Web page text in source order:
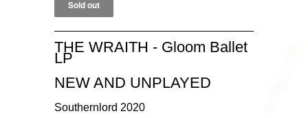
THE WRAITH - Gloom Ballet
LP
NEW AND UNPLAYED
Southernlord 2020